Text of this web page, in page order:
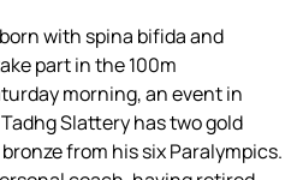
with spina bifida and
part in the 100m
morning, an event in
Slattery has two gold
from his six Paralympics.